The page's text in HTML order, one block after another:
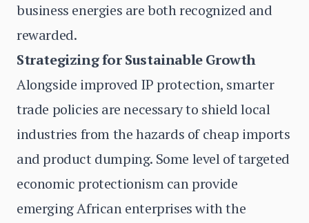
business energies are both recognized and
rewarded.
Strategizing for Sustainable Growth
Alongside improved IP protection, smarter
trade policies are necessary to shield local
industries from the hazards of cheap imports
and product dumping. Some level of targeted
economic protectionism can provide
emerging African enterprises with the